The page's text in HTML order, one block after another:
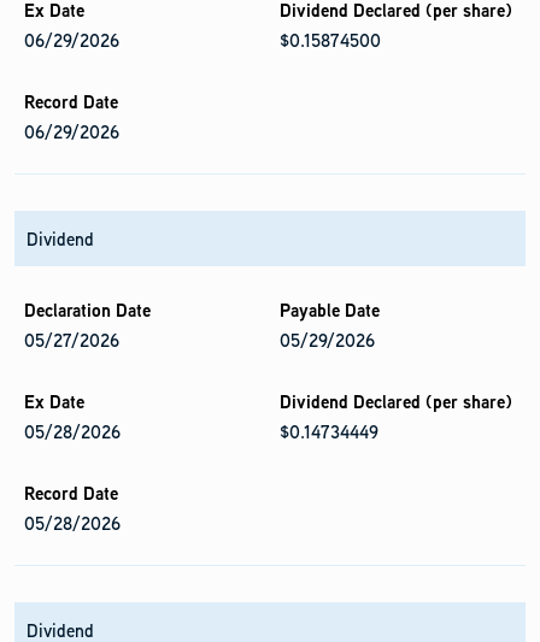
06/29/2026
06/29/2026
$0.15874500
Dividend
05/27/2026
05/28/2026
05/28/2026
05/29/2026
$0.14734449
Dividend